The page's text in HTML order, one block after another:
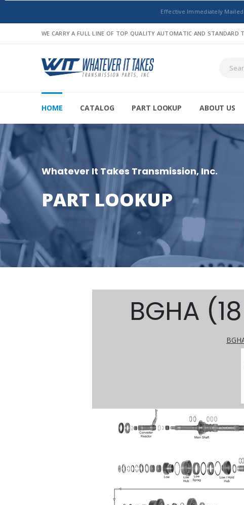
Effective Immediately
WE CARRY A FULL LINE OF TOP QUALITY AUTOMATIC AND STANDARD
HOME CATALOG PART LOOKUP ABOUT US
Whatever It Takes Transmission, Inc.
PART LOOKUP
BGHA